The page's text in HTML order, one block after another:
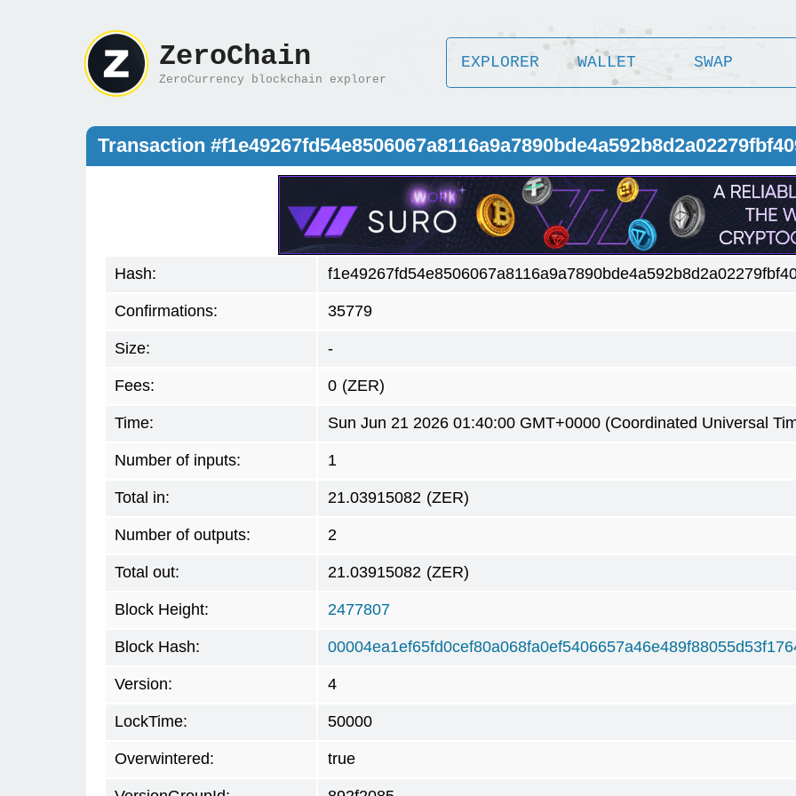
ZeroChain
ZeroCurrency blockchain explorer
EXPLORER WALLET SWAP
Transaction
Hash:
Confirmations: 35779
Size: -
Fees: 0 (ZER)
Time: Sun Jun 21 2026 01:40:00 GMT+0000 (Coordinated Universal
Number of inputs: 1
Total in: 21.03915082 (ZER)
Number of outputs: 2
Total out: 21.03915082 (ZER)
Block Height: 2477807
Block Hash:
Version: 4
LockTime: 50000
Overwintered: true